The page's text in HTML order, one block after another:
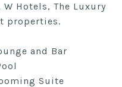
Hotels, The Luxury
properties.
and Bar
Suite